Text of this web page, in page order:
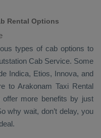
Rental Options
types of cab options to
CabService. Some
Indica, Etios, Innova, and
to Arakonam Taxi Rental
more benefits by just
why wait, don’t delay, you